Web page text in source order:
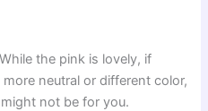
While the pink is lovely, if
more neutral or different color,
not be for you.